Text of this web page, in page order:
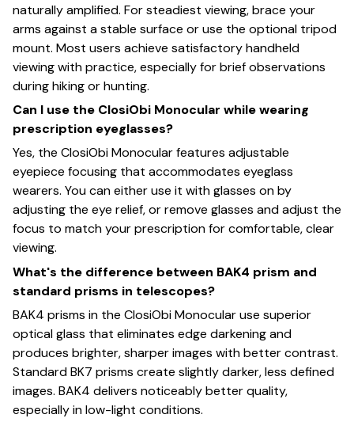
naturally amplified. For steadiest viewing, brace your
arms against a stable surface or use the optional tripod
mount. Most users achieve satisfactory handheld
viewing with practice, especially for brief observations
during hiking or hunting.
Can I use the ClosiObi Monocular while wearing
prescription eyeglasses?
Yes, the ClosiObi Monocular features adjustable
eyepiece focusing that accommodates eyeglass
wearers. You can either use it with glasses on by
adjusting the eye relief, or remove glasses and adjust the
focus to match your prescription for comfortable, clear
viewing.
What's the difference between BAK4 prism and
standard prisms in telescopes?
BAK4 prisms in the ClosiObi Monocular use superior
optical glass that eliminates edge darkening and
produces brighter, sharper images with better contrast.
Standard BK7 prisms create slightly darker, less defined
images. BAK4 delivers noticeably better quality,
especially in low-light conditions.